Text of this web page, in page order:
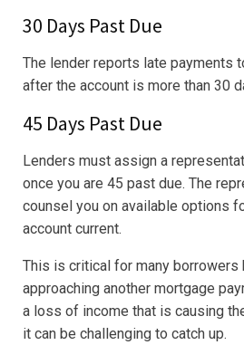
30 Days Past Due
The lender reports late payments
after the account is more than 30
45 Days Past Due
Lenders must assign a
once you are 45 past due. The
counsel you on available options
account current.
This is critical for many borrowers
approaching another mortgage
a loss of income that is causing
it can be challenging to catch up.